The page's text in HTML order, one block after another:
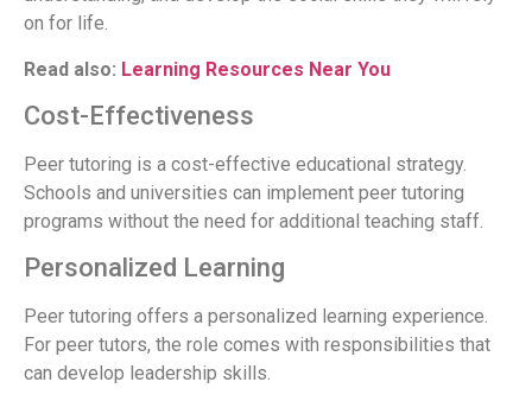
on for life.
Read also: Learning Resources Near You
Cost-Effectiveness
Peer tutoring is a cost-effective educational strategy.
Schools and universities can implement peer tutoring
programs without the need for additional teaching staff.
Personalized Learning
Peer tutoring offers a personalized learning experience.
For peer tutors, the role comes with responsibilities that
can develop leadership skills.